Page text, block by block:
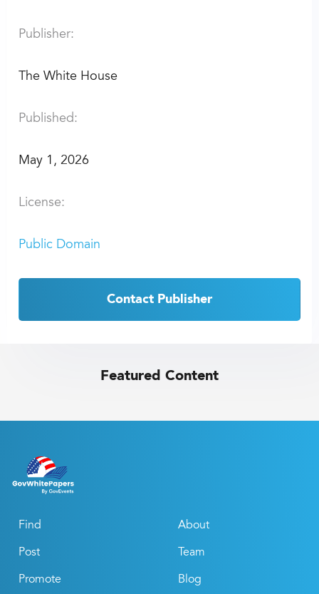
Publisher:
The White House
Published:
May 1, 2026
License:
Public Domain
Contact Publisher
Featured Content
Find
Post
Promote
About
Team
Blog